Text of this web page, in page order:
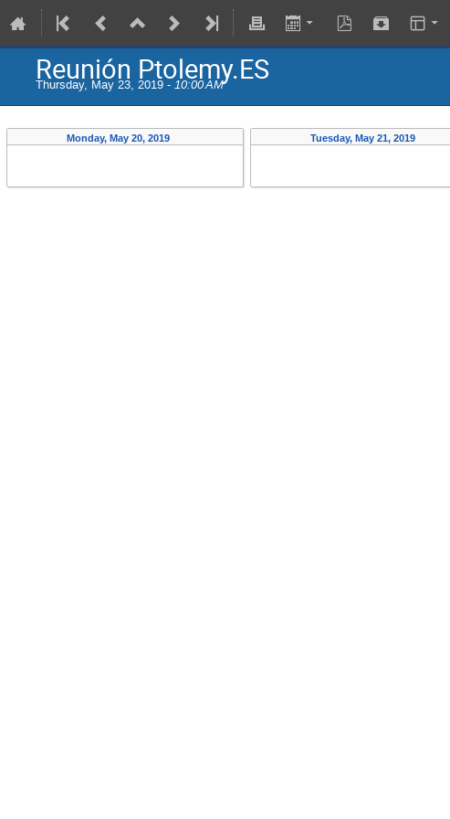
Reunión Ptolemy.ES
Thursday, May 23, 2019 - 10:00 AM
Monday, May 20, 2019 Tuesday, May 21, 2019